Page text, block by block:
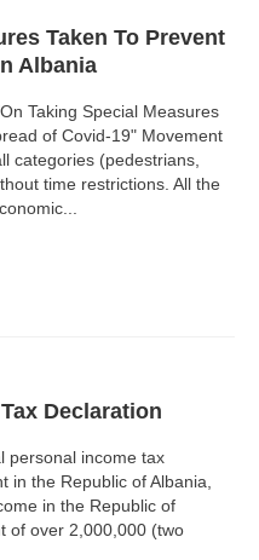
Taken To Prevent
Albania
Taking Special Measures
of Covid-19" Movement
categories (pedestrians,
time restrictions. All the
Declaration
personal income tax
in the Republic of Albania,
in the Republic of
of over 2,000,000 (two